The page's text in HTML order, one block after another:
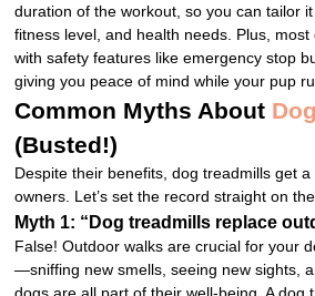
duration of the workout, so you can tailor it
fitness level, and health needs. Plus,
with safety features like emergency stop
giving you peace of mind while your pup
Common Myths About
(Busted!)
Despite their benefits, dog treadmills get
owners. Let’s set the record straight on
Myth 1: “Dog treadmills replace
False! Outdoor walks are crucial for your
—sniffing new smells, seeing new sights,